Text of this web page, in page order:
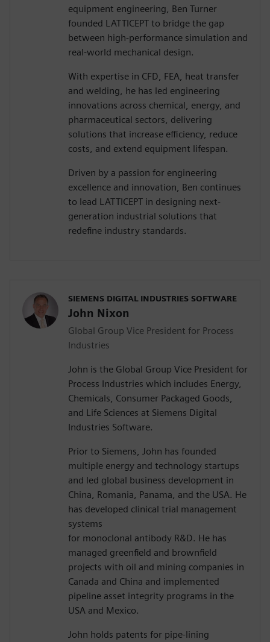
equipment engineering, Ben Turner
founded LATTICEPT to bridge the gap
between high-performance simulation and
real-world mechanical design.
With expertise in CFD, FEA, heat transfer
and welding, he has led engineering
innovations across chemical, energy, and
pharmaceutical sectors, delivering
solutions that increase efficiency, reduce
costs, and extend equipment lifespan.
Driven by a passion for engineering
excellence and innovation, Ben continues
to lead LATTICEPT in designing next-
generation industrial solutions that
redefine industry standards.
SIEMENS DIGITAL INDUSTRIES SOFTWARE
John Nixon
Global Group Vice President for Process
Industries
John is the Global Group Vice President for
Process Industries which includes Energy,
Chemicals, Consumer Packaged Goods,
and Life Sciences at Siemens Digital
Industries Software.
Prior to Siemens, John has founded
multiple energy and technology startups
and led global business development in
China, Romania, Panama, and the USA. He
has developed clinical trial management
systems
for monoclonal antibody R&D. He has
managed greenfield and brownfield
projects with oil and mining companies in
Canada and China and implemented
pipeline asset integrity programs in the
USA and Mexico.
John holds patents for pipe-lining